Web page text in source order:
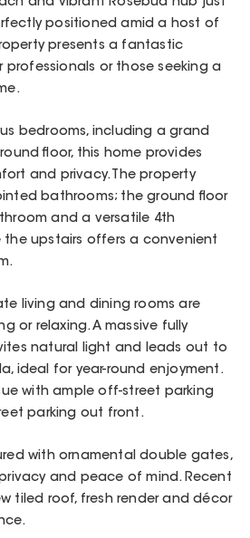
positioned amid a host of
presents a fantastic
professionals or those seeking a
bedrooms, including a grand
floor, this home provides
and privacy. The property
bathrooms; the ground floor
and a versatile 4th
the upstairs offers a convenient
living and dining rooms are
or relaxing. A massive fully
natural light and leads out to
ideal for year-round enjoyment.
with ample off-street parking
parking out front.
with ornamental double gates,
and peace of mind. Recent
tiled roof, fresh render and décor